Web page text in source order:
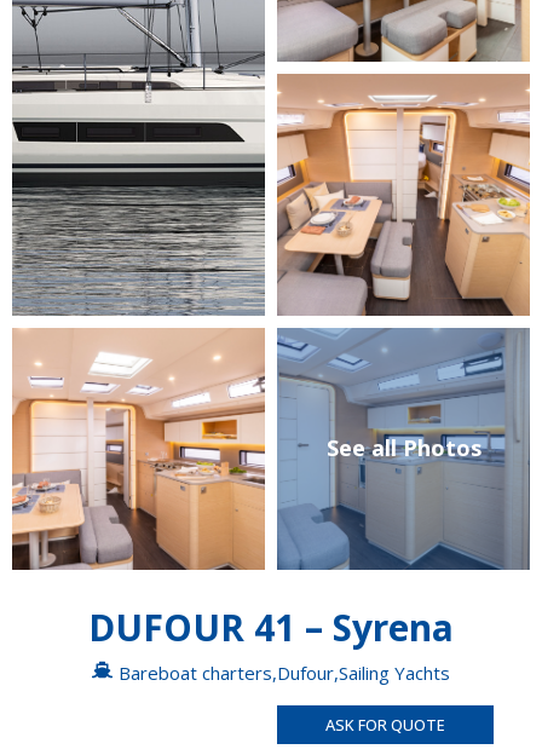
See all Photos
DUFOUR 41 – Syrena
Bareboat charters,Dufour,Sailing Yachts
ASK FOR QUOTE